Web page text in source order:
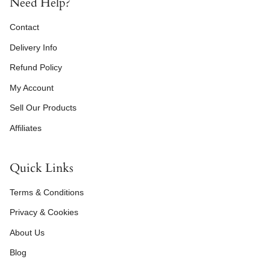
Contact
Delivery Info
Refund Policy
My Account
Sell Our Products
Affiliates
Quick Links
Terms & Conditions
Privacy & Cookies
About Us
Blog